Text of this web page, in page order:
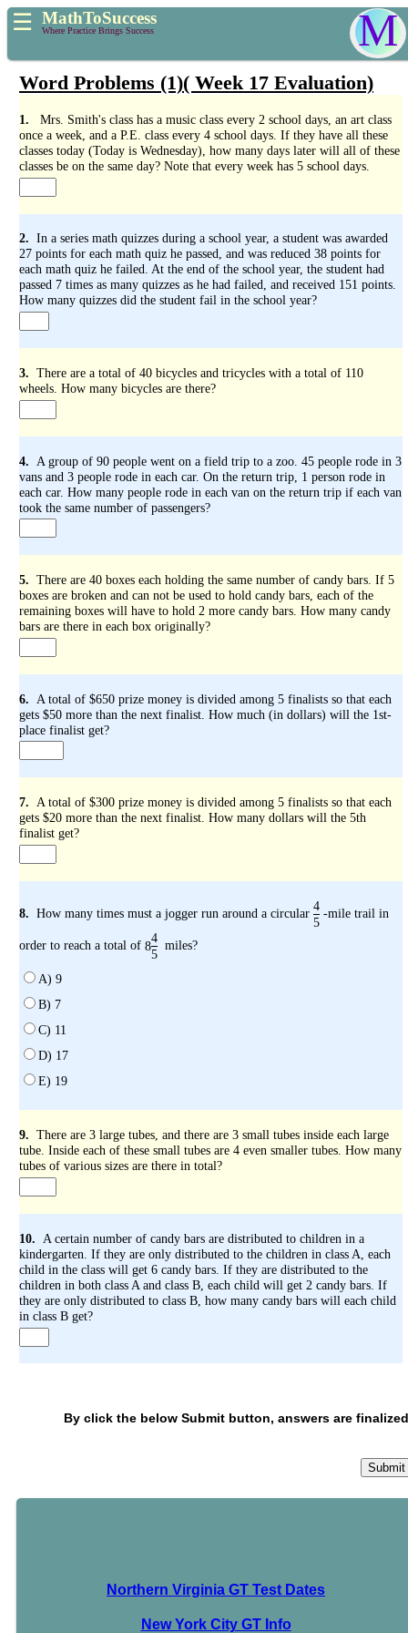
☰ MathToSuccess
Where Practice Brings Success M
Word Problems (1)( Week 17 Evaluation)
1.
Mrs. Smith's class has a music class every 2 school days, an art class
once a week, and a P.E. class every 4 school days. If they have all these
classes today (Today is Wednesday), how many days later will all of these
classes be on the same day? Note that every week has 5 school days.
2. In a series math quizzes during a school year, a student was awarded
27 points for each math quiz he passed, and was reduced 38 points for
each math quiz he failed. At the end of the school year, the student had
passed 7 times as many quizzes as he had failed, and received 151 points.
How many quizzes did the student fail in the school year?
3. There are a total of 40 bicycles and tricycles with a total of 110
wheels. How many bicycles are there?
4. A group of 90 people went on a field trip to a zoo. 45 people rode in 3
vans and 3 people rode in each car. On the return trip, 1 person rode in
each car. How many people rode in each van on the return trip if each van
took the same number of passengers?
5. There are 40 boxes each holding the same number of candy bars. If 5
boxes are broken and can not be used to hold candy bars, each of the
remaining boxes will have to hold 2 more candy bars. How many candy
bars are there in each box originally?
6. A total of $650 prize money is divided among 5 finalists so that each
gets $50 more than the next finalist. How much (in dollars) will the 1st-
place finalist get?
7. A total of $300 prize money is divided among 5 finalists so that each
gets $20 more than the next finalist. How many dollars will the 5th
finalist get?
8. How many times must a jogger run around a circular 4
5
-mile trail in
order to reach a total of 8
4
5
miles?
A) 9
B) 7
C) 11
D) 17
E) 19
9. There are 3 large tubes, and there are 3 small tubes inside each large
tube. Inside each of these small tubes are 4 even smaller tubes. How many
tubes of various sizes are there in total?
10. A certain number of candy bars are distributed to children in a
kindergarten. If they are only distributed to the children in class A, each
child in the class will get 6 candy bars. If they are distributed to the
children in both class A and class B, each child will get 2 candy bars. If
they are only distributed to class B, how many candy bars will each child
in class B get?
By click the below Submit button, answers are
Northern Virginia GT Test Dates
New York City GT Info